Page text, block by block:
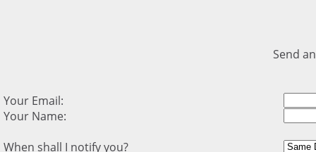
Send
Your Email:
Your Name:
When shall I notify you?